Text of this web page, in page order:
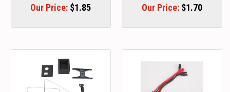
Our Price: $1.85
Our Price: $1.70